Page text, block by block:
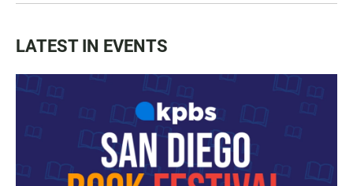
LATEST IN EVENTS